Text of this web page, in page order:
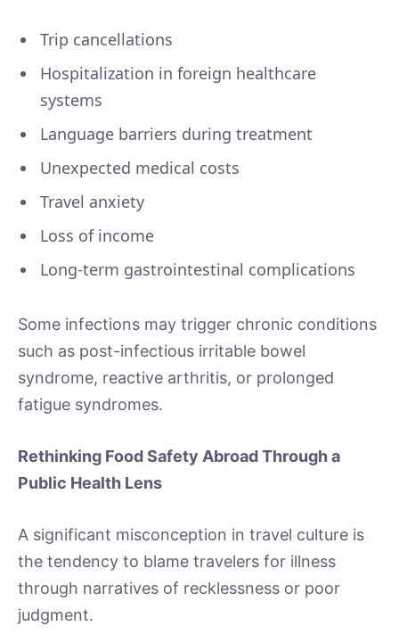
Trip cancellations
Hospitalization in foreign healthcare
systems
Language barriers during treatment
Unexpected medical costs
Travel anxiety
Loss of income
Long-term gastrointestinal complications
Some infections may trigger chronic conditions
such as post-infectious irritable bowel
syndrome, reactive arthritis, or prolonged
fatigue syndromes.
Rethinking Food Safety Abroad Through a
Public Health Lens
A significant misconception in travel culture is
the tendency to blame travelers for illness
through narratives of recklessness or poor
judgment.